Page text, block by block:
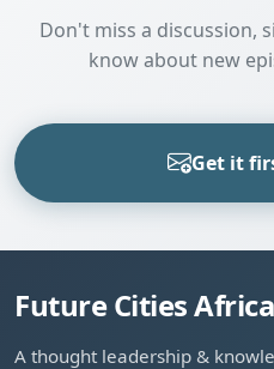
Don't miss a discussion,
know about new
Get it
Future Cities Africa
A thought leadership &